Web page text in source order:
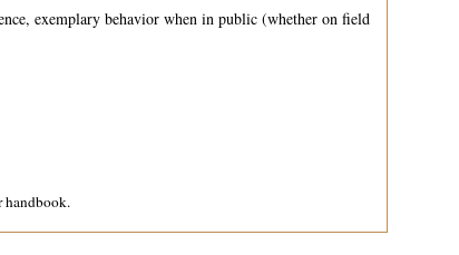
exemplary behavior when in public (whether on field
handbook.